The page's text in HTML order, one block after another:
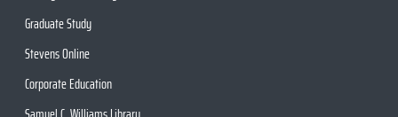
Graduate Study
Stevens Online
Corporate Education